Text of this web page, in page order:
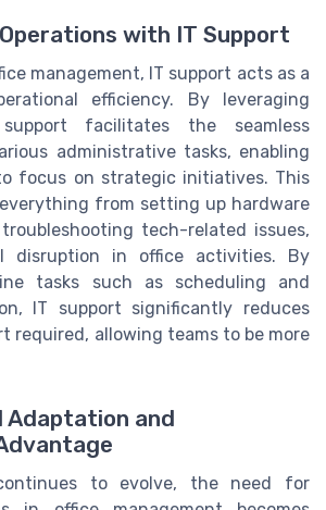
with IT Support
management, IT support acts as a
efficiency. By leveraging
facilitates the seamless
administrative tasks, enabling
focus on strategic initiatives. This
from setting up hardware
tech-related issues,
disruption in office activities. By
tasks such as scheduling and
IT support significantly reduces
required, allowing teams to be more
Adaptation and
to evolve, the need for